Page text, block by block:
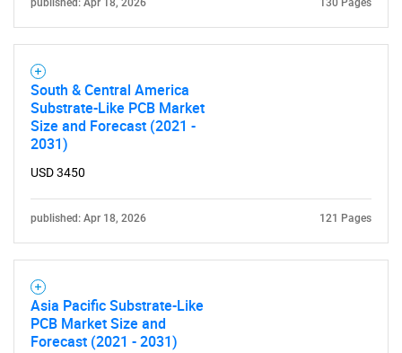
Contact Us
South & Central America
Substrate-Like PCB Market
Size and Forecast (2021 -
2031)
USD 3450
published: Apr 18, 2026 121 Pages
Asia Pacific Substrate-Like
PCB Market Size and
Forecast (2021 - 2031)